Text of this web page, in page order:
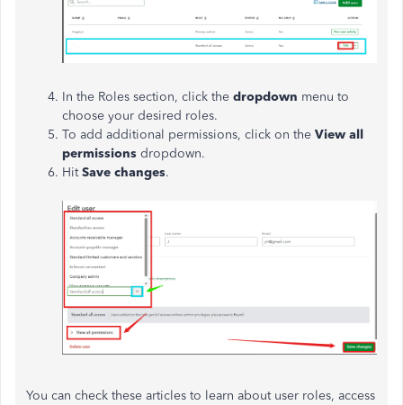
In the Roles section, click the dropdown menu to
choose your desired roles.
To add additional permissions, click on the View all
permissions dropdown.
HitSave changes.
You can check these articles to learn about user roles, access